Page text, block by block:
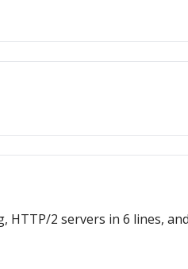
2 servers in 6 lines,